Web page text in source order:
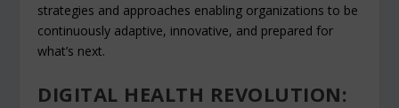
strategies and approaches enabling organizations to be
continuously adaptive, innovative, and prepared for
what’s next.
DIGITAL HEALTH REVOLUTION: